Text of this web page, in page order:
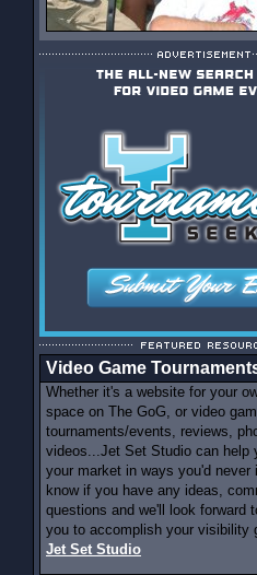
Video Game
Whether it's a website for your
space on The GoG, or video
tournaments/events, reviews,
videos...Jet Set Studio can help
your market in ways you'd never
know if you have any ideas,
questions and we'll look forward
you to accomplish your visibility
Jet Set Studio